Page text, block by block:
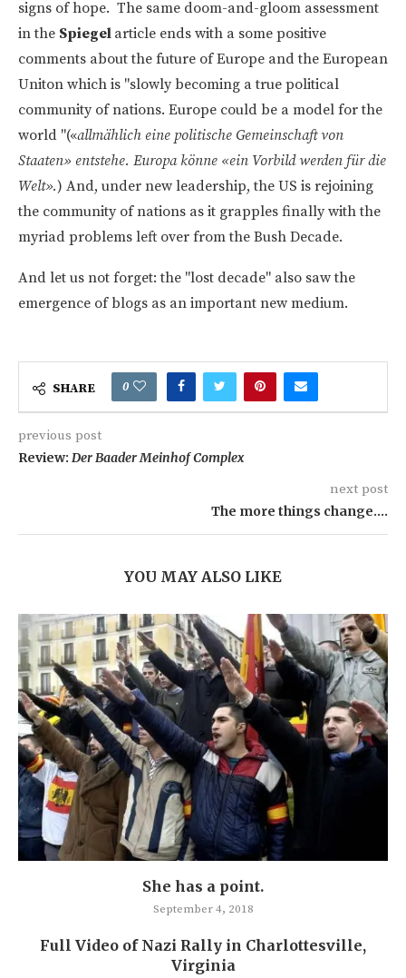
signs of hope. The same doom-and-gloom assessment
in the Spiegel article ends with a some positive
comments about the future of Europe and the European
Uniton which is "slowly becoming a true political
community of nations. Europe could be a model for the
world "(«allmählich eine politische Gemeinschaft von
Staaten» entstehe. Europa könne «ein Vorbild werden für die
Welt».) And, under new leadership, the US is rejoining
the community of nations as it grapples finally with the
myriad problems left over from the Bush Decade.
And let us not forget: the "lost decade" also saw the
emergence of blogs as an important new medium.
SHARE 0
previous post
Review: Der Baader Meinhof Complex
next post
The more things change….
YOU MAY ALSO LIKE
She has a point.
September 4, 2018
Full Video of Nazi Rally in Charlottesville,
Virginia